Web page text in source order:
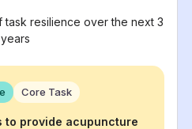
task resilience over the next 3
years
Core Task
to provide acupuncture